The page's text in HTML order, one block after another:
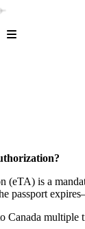
is a
passport
multiple